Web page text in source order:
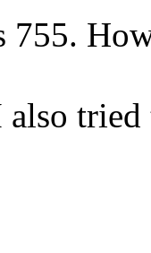
755.